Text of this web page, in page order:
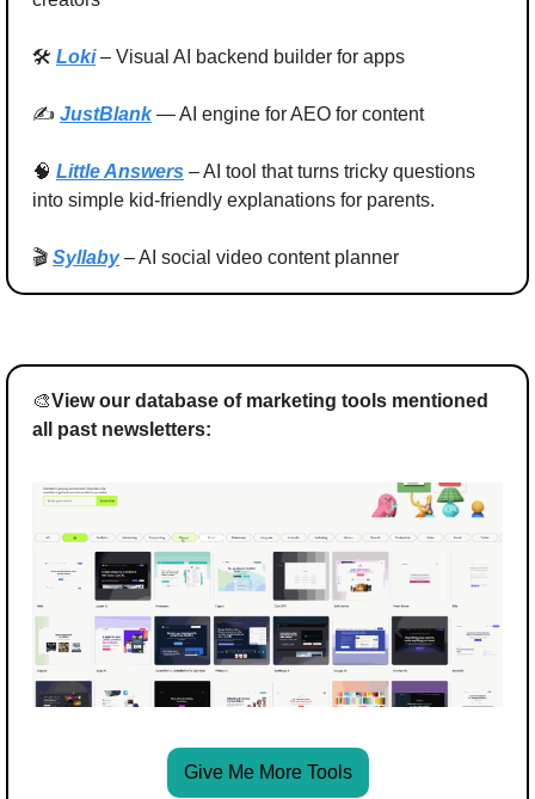
🛠️ Loki – Visual AI backend builder for apps
✍️ JustBlank — AI engine for AEO for content
🧠 Little Answers – AI tool that turns tricky questions
into simple kid-friendly explanations for parents.
🎬 Syllaby – AI social video content planner
🎨View our database of marketing tools mentioned
all past newsletters:
Give Me More Tools